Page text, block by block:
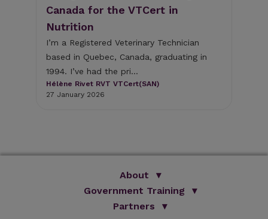
Canada for the VTCert in
Nutrition
I’m a Registered Veterinary Technician
based in Quebec, Canada, graduating in
1994. I’ve had the pri...
Hélène Rivet RVT VTCert(SAN)
27 January 2026
About
We Are Improve
Brand Promise
Government Training
Official Vets
Partners